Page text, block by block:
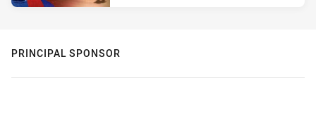
PRINCIPAL SPONSOR